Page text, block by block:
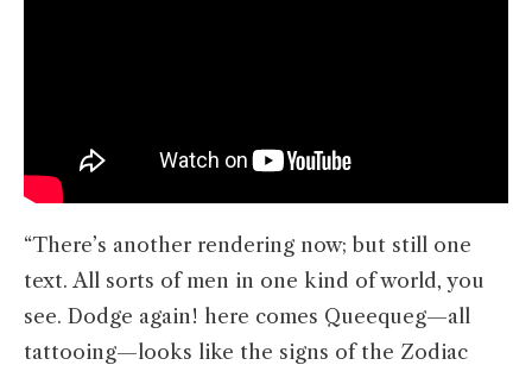
“There’s another rendering now; but still one
text. All sorts of men in one kind of world, you
see. Dodge again! here comes Queequeg—all
tattooing—looks like the signs of the Zodiac